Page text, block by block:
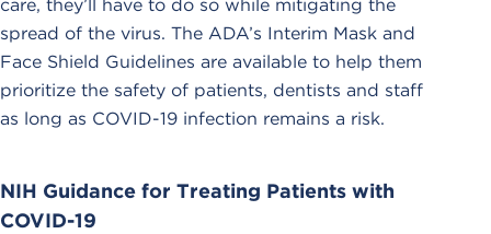
care, they’ll have to do so while mitigating the
spread of the virus. The ADA’s Interim Mask and
Face Shield Guidelines are available to help them
prioritize the safety of patients, dentists and staff
as long as COVID-19 infection remains a risk.
NIH Guidance for Treating Patients with
COVID-19